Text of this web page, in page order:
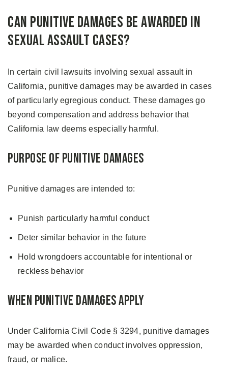
Can Punitive Damages Be Awarded in
Sexual Assault Cases?
In certain civil lawsuits involving sexual assault in
California, punitive damages may be awarded in cases
of particularly egregious conduct. These damages go
beyond compensation and address behavior that
California law deems especially harmful.
Purpose of Punitive Damages
Punitive damages are intended to:
Punish particularly harmful conduct
Deter similar behavior in the future
Hold wrongdoers accountable for intentional or
reckless behavior
When Punitive Damages Apply
Under California Civil Code § 3294, punitive damages
may be awarded when conduct involves oppression,
fraud, or malice.